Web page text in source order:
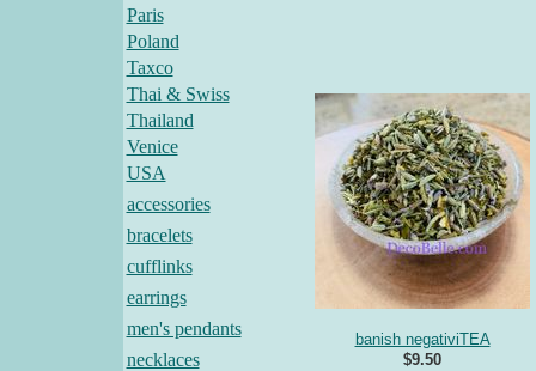
Paris
Poland
Taxco
Thai & Swiss
Thailand
Venice
USA
accessories
bracelets
cufflinks
earrings
men's pendants
necklaces
banish negativiTEA
$9.50